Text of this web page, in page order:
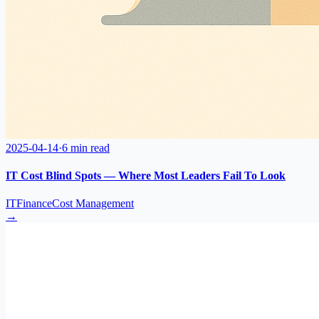
2025-04-14·6 min read
IT Cost Blind Spots — Where Most Leaders Fail To Look
ITFinanceCost Management
→